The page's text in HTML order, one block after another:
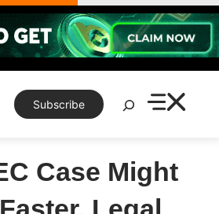
Subscribe
Search
Case Might